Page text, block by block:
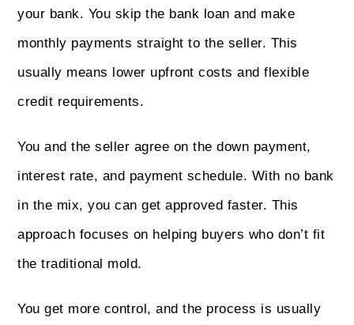
your bank. You skip the bank loan and make
monthly payments straight to the seller. This
usually means lower upfront costs and flexible
credit requirements.
You and the seller agree on the down payment,
interest rate, and payment schedule. With no bank
in the mix, you can get approved faster. This
approach focuses on helping buyers who don’t fit
the traditional mold.
You get more control, and the process is usually